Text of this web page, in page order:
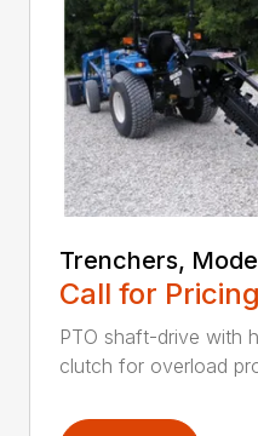
Trenchers,
Call for Pricing
PTO shaft-drive with
clutch for overload